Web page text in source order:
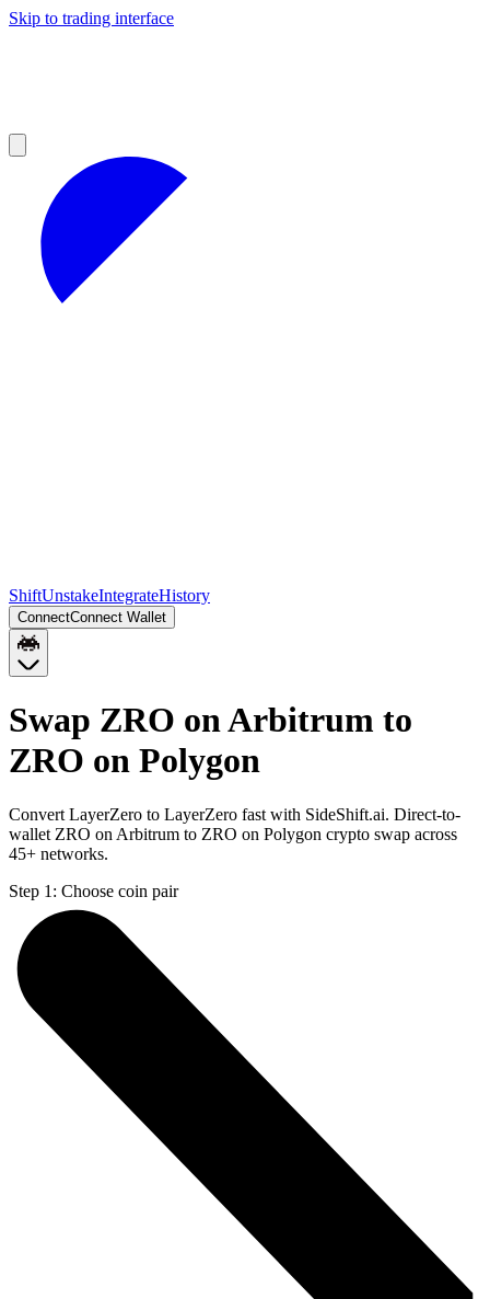
Skip to trading interface
ShiftUnstakeIntegrateHistory
ConnectConnect Wallet
Swap ZRO on Arbitrum to
ZRO on Polygon
Convert LayerZero to LayerZero fast with SideShift.ai. Direct-to-
wallet ZRO on Arbitrum to ZRO on Polygon crypto swap across
45+ networks.
Step 1: Choose coin pair